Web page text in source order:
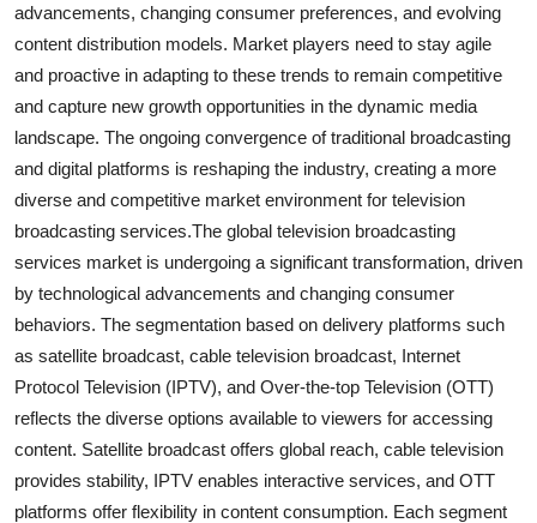
advancements, changing consumer preferences, and evolving
content distribution models. Market players need to stay agile
and proactive in adapting to these trends to remain competitive
and capture new growth opportunities in the dynamic media
landscape. The ongoing convergence of traditional broadcasting
and digital platforms is reshaping the industry, creating a more
diverse and competitive market environment for television
broadcasting services.The global television broadcasting
services market is undergoing a significant transformation, driven
by technological advancements and changing consumer
behaviors. The segmentation based on delivery platforms such
as satellite broadcast, cable television broadcast, Internet
Protocol Television (IPTV), and Over-the-top Television (OTT)
reflects the diverse options available to viewers for accessing
content. Satellite broadcast offers global reach, cable television
provides stability, IPTV enables interactive services, and OTT
platforms offer flexibility in content consumption. Each segment